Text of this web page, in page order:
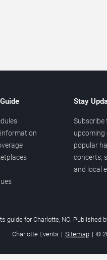
Stay
Subscribe
upcoming
popular
concerts,
and local
guide for Charlotte, NC. Published
Charlotte Events | Sitemap | ©